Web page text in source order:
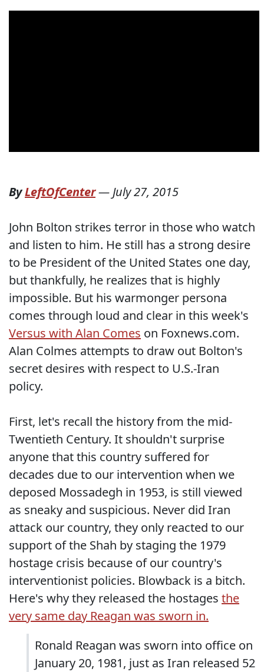
ByLeftOfCenter—July 27, 2015
John Bolton strikes terror in those who watch
and listen to him. He still has a strong desire
to be President of the United States one day,
but thankfully, he realizes that is highly
impossible. But his warmonger persona
comes through loud and clear in this week's
Versus with Alan Comes on Foxnews.com.
Alan Colmes attempts to draw out Bolton's
secret desires with respect to U.S.-Iran
policy.
First, let's recall the history from the mid-
Twentieth Century. It shouldn't surprise
anyone that this country suffered for
decades due to our intervention when we
deposed Mossadegh in 1953, is still viewed
as sneaky and suspicious. Never did Iran
attack our country, they only reacted to our
support of the Shah by staging the 1979
hostage crisis because of our country's
interventionist policies. Blowback is a bitch.
Here's why they released the hostages the
very same day Reagan was sworn in.
Ronald Reagan was sworn into office on
January 20, 1981, just as Iran released 52